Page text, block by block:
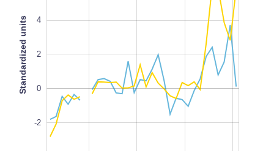
Standardized units -4
4
2
0
-2
100%